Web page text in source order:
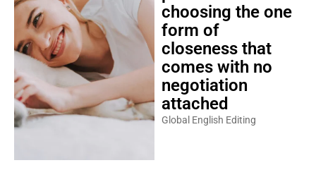
choosing the one
form of
closeness that
comes with no
negotiation
attached
Global English Editing